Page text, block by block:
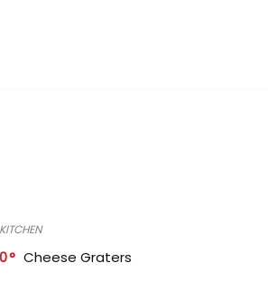
KITCHEN
0 Cheese Graters